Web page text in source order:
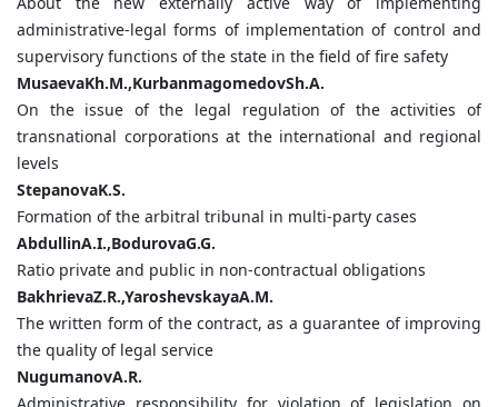
administrative-legal forms of implementation of control and
supervisory functions of the state in the field of fire safety
MusaevaKh.M.,KurbanmagomedovSh.A.
On the issue of the legal regulation of the activities of
transnational corporations at the international and regional
levels
StepanovaK.S.
Formation of the arbitral tribunal in multi-party cases
AbdullinA.I.,BodurovaG.G.
Ratio private and public in non-contractual obligations
BakhrievaZ.R.,YaroshevskayaA.M.
The written form of the contract, as a guarantee of improving
the quality of legal service
NugumanovA.R.